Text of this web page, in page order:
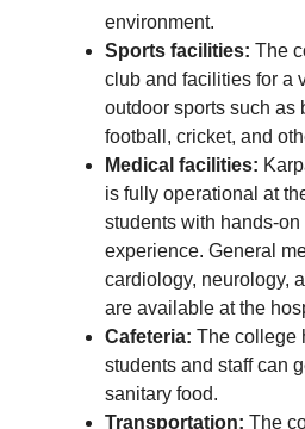
environment.
Sports facilities: The
club and facilities for a
outdoor sports such as
football, cricket, and
Medical facilities:
is fully operational at
students with hands-
experience. General
cardiology, neurology,
are available at the
Cafeteria: The college
students and staff can
sanitary food.
Transportation: The